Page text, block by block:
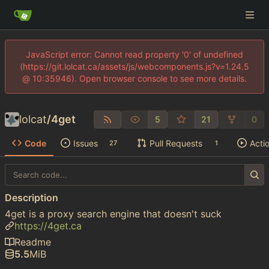
JavaScript error: Cannot read property '0' of undefined
(https://git.lolcat.ca/assets/js/webcomponents.js?v=1.24.5
@ 10:35946). Open browser console to see more details.
lolcat/4get 5 21 0
Code Issues 27 Pull Requests 1
Description
4get is a proxy search engine that doesn't suck
https://4get.ca
Readme
5.5MiB